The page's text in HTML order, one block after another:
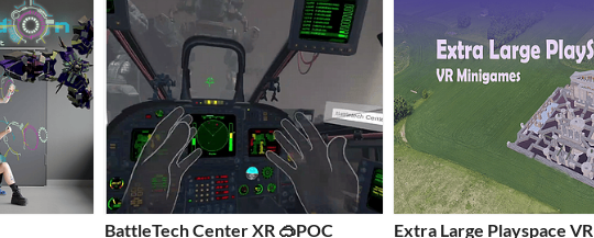
BattleTech Center XR 🥽POC
Extra Large Playspace VR